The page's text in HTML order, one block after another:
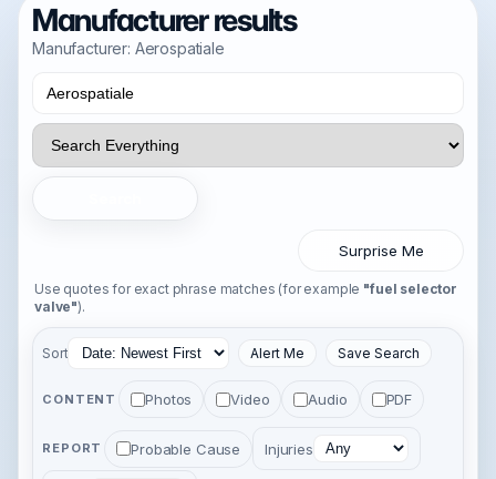
Manufacturer results
Manufacturer: Aerospatiale
Surprise Me
Use quotes for exact phrase matches (for example "fuel selector
valve").
Sort Alert Me Save Search
CONTENT Photos Video Audio PDF
REPORT Probable Cause Injuries